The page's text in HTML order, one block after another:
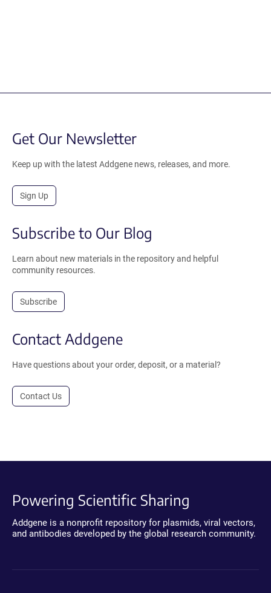
Get Our Newsletter
Keep up with the latest Addgene news, releases, and more.
Sign Up
Subscribe to Our Blog
Learn about new materials in the repository and helpful
community resources.
Subscribe
Contact Addgene
Have questions about your order, deposit, or a material?
Contact Us
Powering Scientific Sharing
Addgene is a nonprofit repository for plasmids, viral vectors,
and antibodies developed by the global research community.